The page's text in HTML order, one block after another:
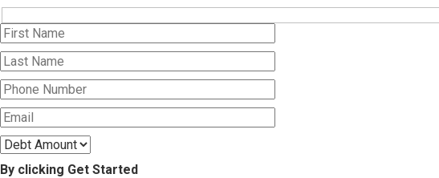
By clicking Get Started